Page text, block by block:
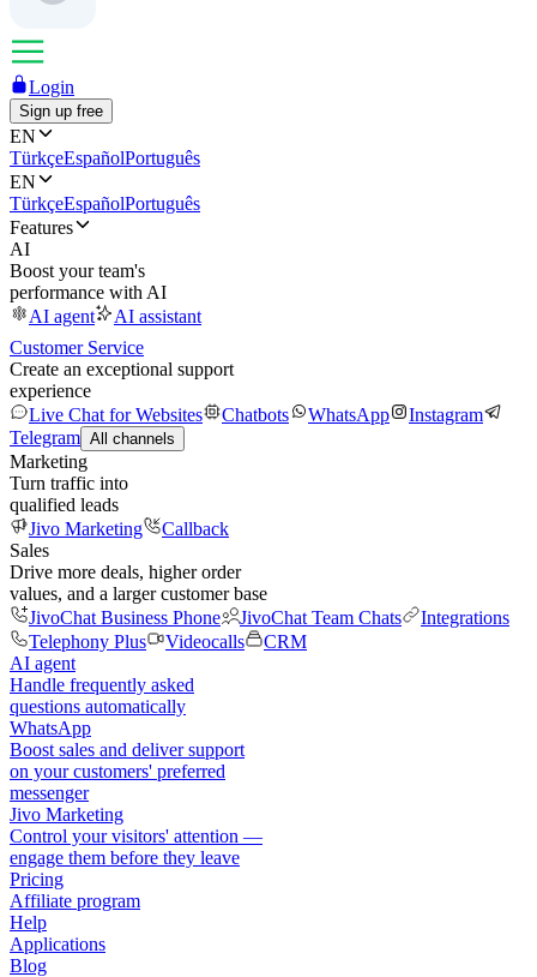
Login
Sign up free
EN
TürkçeEspañolPortuguês
EN
TürkçeEspañolPortuguês
Features
AI
Boost your team's
performance with AI
AI agent
AI assistant
Customer Service
Create an exceptional support
experience
Live Chat for Websites
Chatbots WhatsApp
Instagram
Telegram All channels
Marketing
Turn traffic into
qualified leads
Jivo Marketing
Callback
Sales
Drive more deals, higher order
values, and a larger customer base
JivoChat Business Phone
JivoChat Team Chats
Integrations
Telephony Plus
Videocalls
CRM
AI agent
Handle frequently asked
questions automatically
WhatsApp
Boost sales and deliver support
on your customers' preferred
messenger
Jivo Marketing
Control your visitors' attention —
engage them before they leave
Pricing
Affiliate program
Help
Applications
Blog